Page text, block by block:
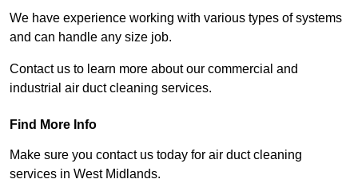
We have experience working with various types of systems
and can handle any size job.
Contact us to learn more about our commercial and
industrial air duct cleaning services.
Find More Info
Make sure you contact us today for air duct cleaning
services in West Midlands.